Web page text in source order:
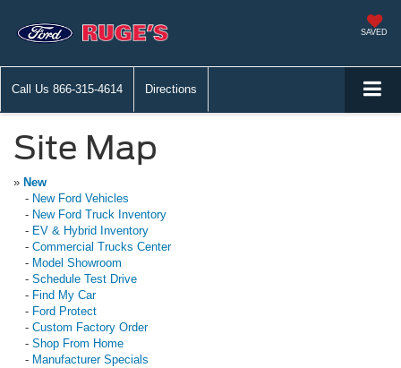
SAVED
Call Us 866-315-4614 Directions
Site Map
» New
- New Ford Vehicles
- New Ford Truck Inventory
- EV & Hybrid Inventory
- Commercial Trucks Center
- Model Showroom
- Schedule Test Drive
- Find My Car
- Ford Protect
- Custom Factory Order
- Shop From Home
- Manufacturer Specials